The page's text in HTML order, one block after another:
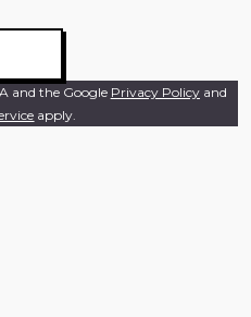
and the Google Privacy Policyand
apply.